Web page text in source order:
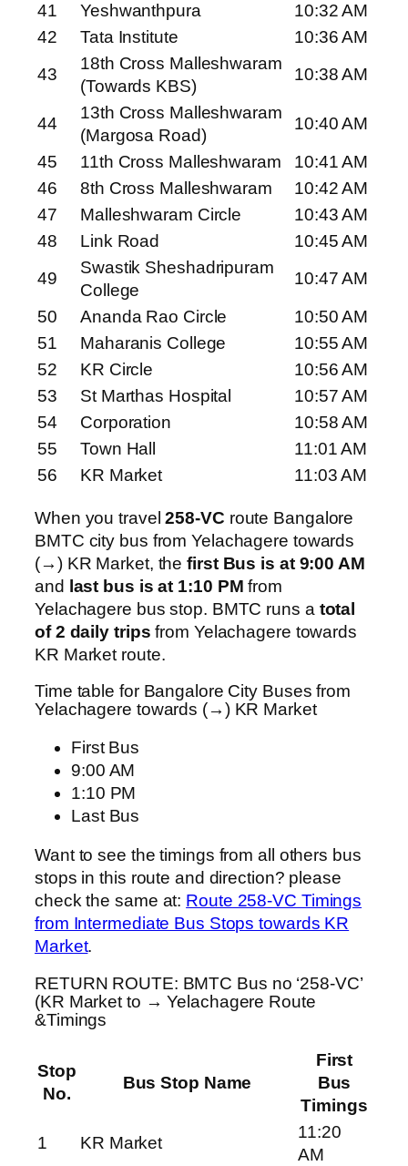
41
Yeshwanthpura
10:32 AM
42
Tata Institute
10:36 AM
43
18th Cross Malleshwaram
(Towards KBS)
10:38 AM
44
13th Cross Malleshwaram
(Margosa Road)
10:40 AM
45
11th Cross Malleshwaram
10:41 AM
46
8th Cross Malleshwaram
10:42 AM
47
Malleshwaram Circle
10:43 AM
48
Link Road
10:45 AM
49
Swastik Sheshadripuram
College
10:47 AM
50
Ananda Rao Circle
10:50 AM
51
Maharanis College
10:55 AM
52
KR Circle
10:56 AM
53
St Marthas Hospital
10:57 AM
54
Corporation
10:58 AM
55
Town Hall
11:01 AM
56
KR Market 11:03 AM
When you travel258-VC route Bangalore
BMTC city bus from Yelachagere towards
(→) KR Market, thefirst Bus is at 9:00 AM
and last bus is at 1:10 PM from
Yelachagere bus stop. BMTC runs a total
of 2 daily trips from Yelachagere towards
KR Market route.
Time table for Bangalore City Buses from
Yelachagere towards (→) KR Market
First Bus
9:00 AM
1:10 PM
Last Bus
Want to see the timings from all others bus
stops in this route and direction? please
check the same at: Route 258-VC Timings
from Intermediate Bus Stops towards KR
Market.
RETURN ROUTE: BMTC Bus no ‘258-VC’
(KR Market to → Yelachagere Route
&Timings
Stop
No.
Bus Stop Name
First
Bus
Timings
1
KR Market
11:20
AM